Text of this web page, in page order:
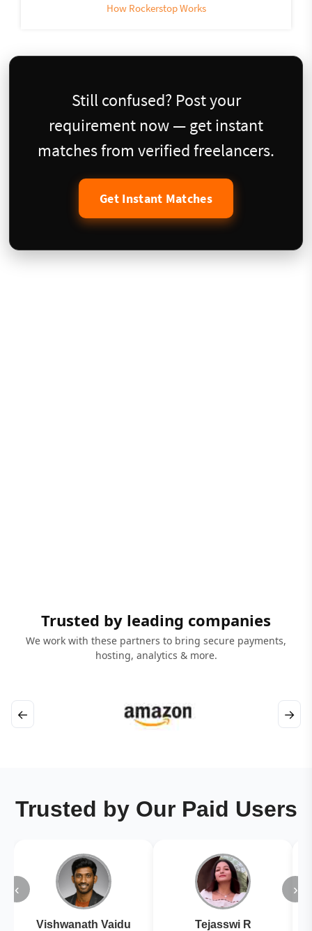
How Rockerstop Works
Still confused? Post your
requirement now — get instant
matches from verified freelancers.
Get Instant Matches
Trusted by leading companies
We work with these partners to bring secure payments,
hosting, analytics & more.
← →
Trusted by Our Paid Users
‹
Vishwanath Vaidu Tejasswi R
›